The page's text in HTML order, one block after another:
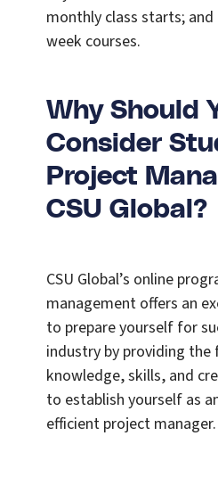
monthly class starts;
week courses.
Why Should
Consider
Project
CSU Global?
CSU Global’s online
management offers an
to prepare yourself for
industry by providing
knowledge, skills, and
to establish yourself as
efficient project manager.